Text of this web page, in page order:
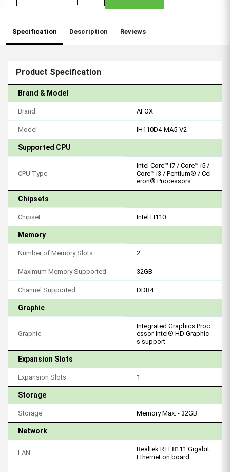
Specification Description Reviews
Product Specification
Brand & Model
Brand AFOX
Model IH110D4-MA5-V2
Supported CPU
CPU Type
Intel Core™ i7 / Core™ i5 /
Core™ i3 / Pentium® / Cel
eron® Processors
Chipsets
Chipset Intel H110
Memory
Number of Memory Slots 2
Maximum Memory Supported 32GB
Channel Supported DDR4
Graphic
Graphic
Integrated Graphics Proc
essor-Intel® HD Graphic
s support
Expansion Slots
Expansion Slots 1
Storage
Storage Memory Max. - 32GB
Network
LAN
Realtek RTL8111 Gigabit
Ethernet on board